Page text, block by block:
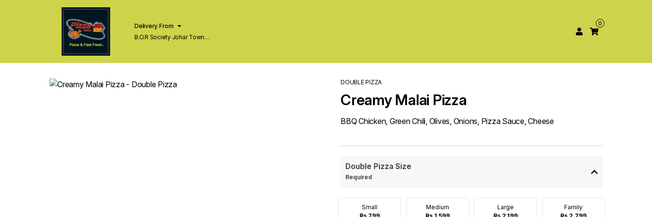
Delivery From
B.O.R Society Johar Town
0
DOUBLE PIZZA
Creamy Malai Pizza
BBQ Chicken, Green Chili, Olives, Onions, Pizza Sauce, Cheese
Double Pizza Size
Required
Small
Medium
Large
Family